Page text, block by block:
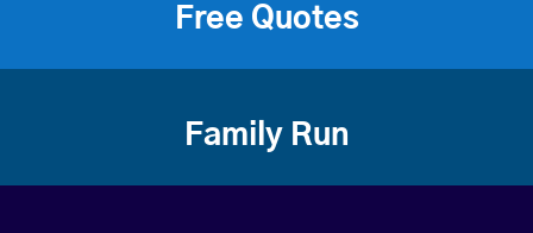
Free Quotes
Family Run